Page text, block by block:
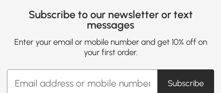
Subscribe to our newsletter or text
messages
Enter your email or mobile number and get 10% off on
your first order.
Subscribe